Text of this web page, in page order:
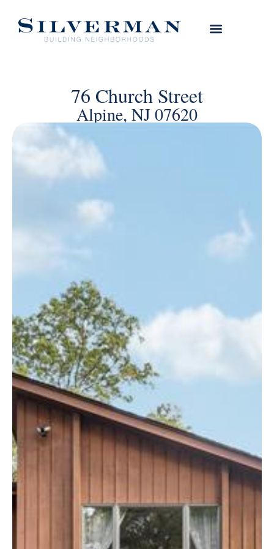
76 Church Street
Alpine, NJ 07620